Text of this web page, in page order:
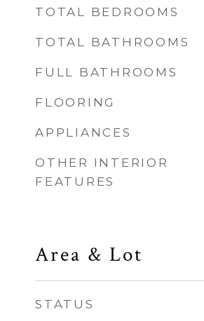
TOTAL BEDROOMS
TOTAL BATHROOMS
FULL BATHROOMS
FLOORING
APPLIANCES
OTHER INTERIOR
FEATURES
Area & Lot
STATUS